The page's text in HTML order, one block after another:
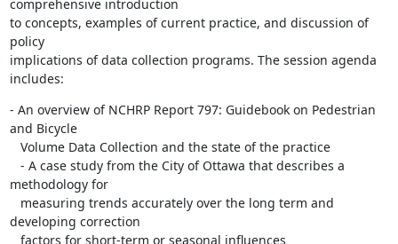
comprehensive introduction
to concepts, examples of current practice, and discussion of
policy
implications of data collection programs. The session agenda
includes:
- An overview of NCHRP Report 797: Guidebook on Pedestrian
and Bicycle
methodology for
developing correction